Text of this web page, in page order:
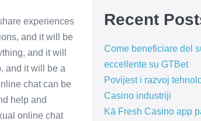
experiences
and it will be
and it will
and it will be a
chat can be
help and
online chat
Recent
Come beneficiare del
eccellente su GTBet
Povijest i razvoj
Casino industriji
Kā Fresh Casino app